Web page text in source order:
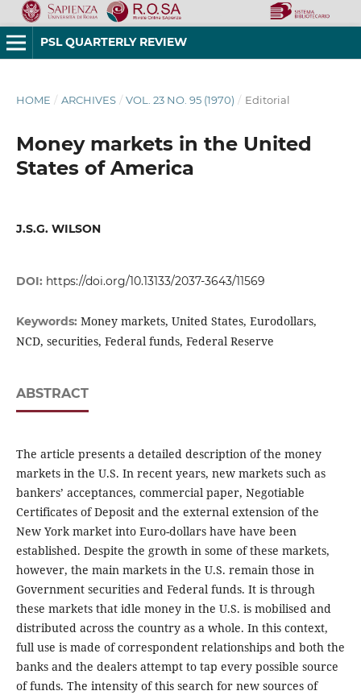
PSL QUARTERLY REVIEW
HOME / ARCHIVES / VOL. 23 NO. 95 (1970) / Editorial
Money markets in the United
States of America
J.S.G. WILSON
DOI: https://doi.org/10.13133/2037-3643/11569
Keywords: Money markets, United States, Eurodollars,
NCD, securities, Federal funds, Federal Reserve
ABSTRACT
The article presents a detailed description of the money
markets in the U.S. In recent years, new markets such as
bankers’ acceptances, commercial paper, Negotiable
Certificates of Deposit and the external extension of the
New York market into Euro-dollars have have been
established. Despite the growth in some of these markets,
however, the main markets in the U.S. remain those in
Government securities and Federal funds. It is through
these markets that idle money in the U.S. is mobilised and
distributed across the country as a whole. In this context,
full use is made of correspondent relationships and both the
banks and the dealers attempt to tap every possible source
of funds. The intensity of this search for new sources of